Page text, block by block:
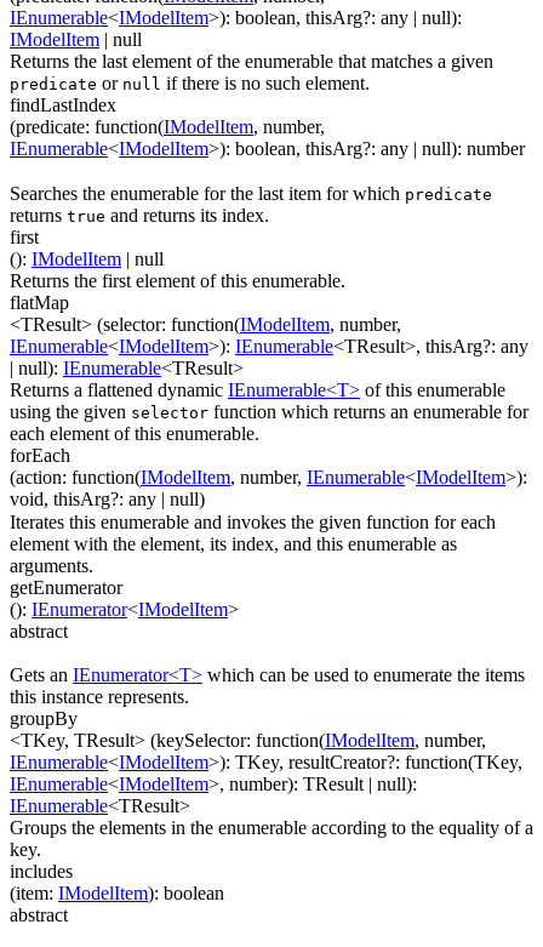
IEnumerable<IModelItem>): boolean, thisArg?: any | null):
IModelItem | null
Returns the last element of the enumerable that matches a given
predicate or null if there is no such element.
findLastIndex
(predicate: function(IModelItem, number,
IEnumerable<IModelItem>): boolean, thisArg?: any | null): number
Searches the enumerable for the last item for which predicate
returns true and returns its index.
first
(): IModelItem | null
Returns the first element of this enumerable.
flatMap
<TResult> (selector: function(IModelItem, number,
IEnumerable<IModelItem>): IEnumerable<TResult>, thisArg?: any
| null): IEnumerable<TResult>
Returns a flattened dynamic IEnumerable<T> of this enumerable
using the given selector function which returns an enumerable for
each element of this enumerable.
forEach
(action: function(IModelItem, number, IEnumerable<IModelItem>):
void, thisArg?: any | null)
Iterates this enumerable and invokes the given function for each
element with the element, its index, and this enumerable as
arguments.
getEnumerator
(): IEnumerator<IModelItem>
abstract
Gets an IEnumerator<T> which can be used to enumerate the items
this instance represents.
groupBy
<TKey, TResult> (keySelector: function(IModelItem, number,
IEnumerable<IModelItem>): TKey, resultCreator?: function(TKey,
IEnumerable<IModelItem>, number): TResult | null):
IEnumerable<TResult>
Groups the elements in the enumerable according to the equality of a
key.
includes
(item: IModelItem): boolean
abstract